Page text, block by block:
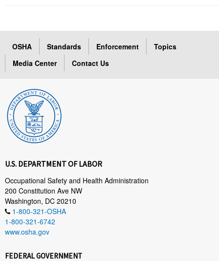
OSHA Standards Enforcement
Topics
Media Center
Contact Us
U.S. DEPARTMENT OF LABOR
Occupational Safety and Health Administration
200 Constitution Ave NW
Washington, DC 20210
1-800-321-OSHA
1-800-321-6742
www.osha.gov
FEDERAL GOVERNMENT